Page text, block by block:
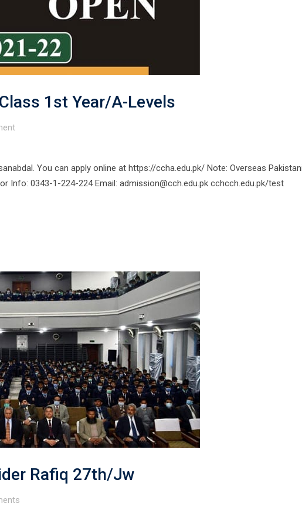
1st Year/A-Levels
You can apply online at https://ccha.edu.pk/ Note: Overseas
Info: 0343-1-224-224 Email: admission@cch.edu.pk cchcch.edu.pk/test
Rafiq 27th/Jw